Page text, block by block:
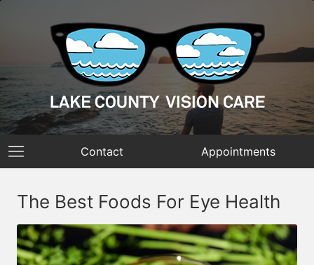
Contact Appointments
The Best Foods For Eye Health